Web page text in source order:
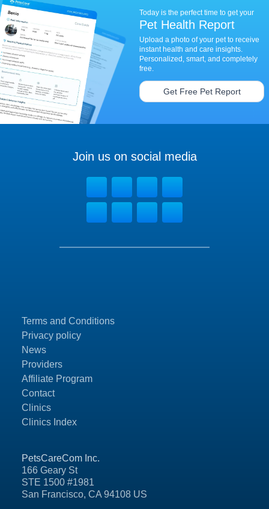
Today is the perfect time to get your
Pet Health Report
Upload a photo of your pet to receive
instant health and care insights.
Personalized, smart, and completely
free.
Get Free Pet Report
PetsCareCom Inc.
166 Geary St
STE 1500 #1981
San Francisco, CA 94108 US
Terms and Conditions
Privacy policy
News
Providers
Affiliate Program
Contact
Clinics
Clinics Index
Join us on social media